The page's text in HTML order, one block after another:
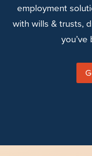
employment
with wills & trusts,